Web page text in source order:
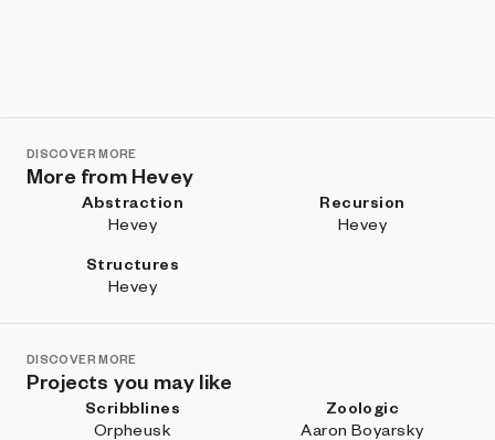
DISCOVER MORE
More from Hevey
Abstraction
Hevey
Recursion
Hevey
Structures
Hevey
DISCOVER MORE
Projects you may like
Scribblines
Orpheusk
Zoologic
Aaron Boyarsky